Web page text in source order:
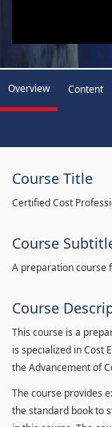
Overview Content
Course Title
Certified Cost
Course
A preparation course
Course
This course is a
is specialized in Cost
the Advancement of
The course provides
the standard book to